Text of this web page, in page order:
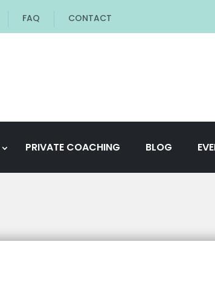
FAQ CONTACT
PRIVATE COACHING BLOG